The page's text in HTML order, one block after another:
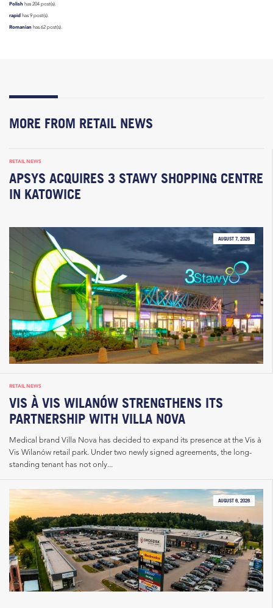
Polish has 204 post(s).
rapid has 9 post(s).
Romanian has 62 post(s).
MORE FROM RETAIL NEWS
RETAIL NEWS
APSYS ACQUIRES 3 STAWY SHOPPING CENTRE
IN KATOWICE
AUGUST 7, 2026
RETAIL NEWS
VIS À VIS WILANÓW STRENGTHENS ITS
PARTNERSHIP WITH VILLA NOVA
Medical brand Villa Nova has decided to expand its presence at the Vis à
Vis Wilanów retail park. Under two newly signed agreements, the long-
standing tenant has not only...
AUGUST 6, 2026